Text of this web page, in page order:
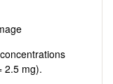
2.5 mg).